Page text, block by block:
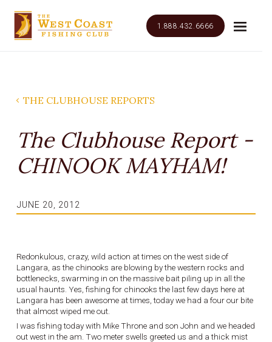
1.888.432.6666
THE CLUBHOUSE REPORTS
The Clubhouse Report -
CHINOOK MAYHAM!
JUNE 20, 2012
Redonkulous, crazy, wild action at times on the west side of
Langara, as the chinooks are blowing by the western rocks and
bottlenecks, swarming in on the massive bait piling up in all the
usual haunts. Yes, fishing for chinooks the last few days here at
Langara has been awesome at times, today we had a four our bite
that almost wiped me out.
I was fishing today with Mike Throne and son John and we headed
out west in the am. Two meter swells greeted us and a thick mist